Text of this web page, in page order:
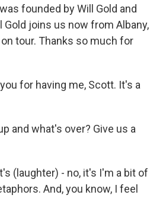
founded by Will Gold and
Gold joins us now from Albany,
tour. Thanks so much for
for having me, Scott. It's a
and what's over? Give us a
(laughter) - no, it's I'm a bit of
And, you know, I feel